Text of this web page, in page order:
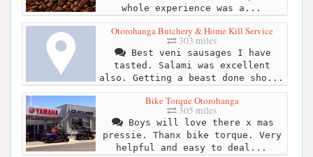
whole experience was a...
Otorohanga Butchery & Home Kill Service
303 miles
Best veni sausages I have
tasted. Salami was excellent
also. Getting a beast done sho...
Bike Torque Otorohanga
305 miles
Boys will love there x mas
pressie. Thanx bike torque. Very
helpful and easy to deal...